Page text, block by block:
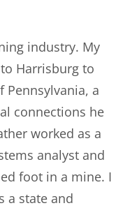
industry. My
Harrisburg to
a
connections he
worked as a
analyst and
foot in a mine. I
a state and